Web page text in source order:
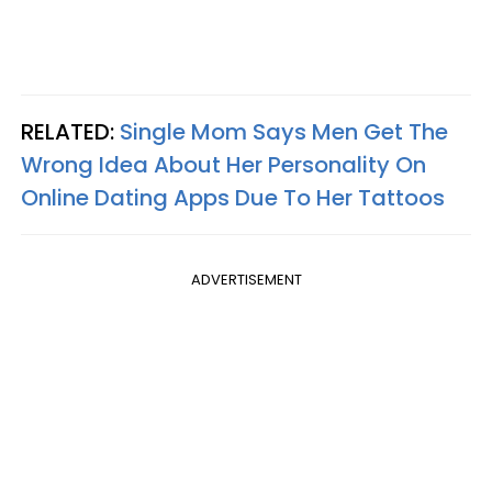
RELATED: Single Mom Says Men Get The
Wrong Idea About Her Personality On
Online Dating Apps Due To Her Tattoos
ADVERTISEMENT